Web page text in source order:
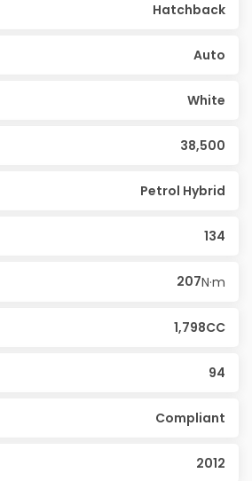
Hatchback
Auto
White
38,500
Petrol Hybrid
134
207N·m
1,798CC
94
Compliant
2012